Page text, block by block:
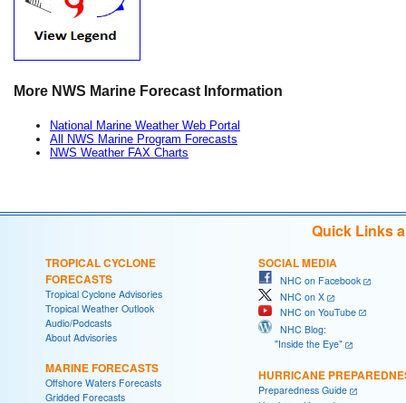
More NWS Marine Forecast Information
National Marine Weather Web Portal
All NWS Marine Program Forecasts
NWS Weather FAX Charts
Quick Links
TROPICAL CYCLONE
FORECASTS
Tropical Cyclone Advisories
Tropical Weather Outlook
Audio/Podcasts
About Advisories
MARINE FORECASTS
Offshore Waters Forecasts
Gridded Forecasts
SOCIAL MEDIA
NHC on Facebook
NHC on X
NHC on YouTube
NHC Blog:
"Inside the Eye"
HURRICANE
Preparedness Guide